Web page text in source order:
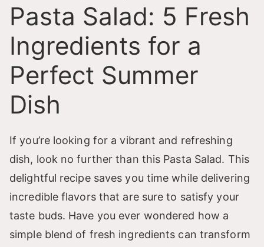
Pasta Salad: 5 Fresh
Ingredients for a
Perfect Summer
Dish
If you’re looking for a vibrant and refreshing
dish, look no further than this Pasta Salad. This
delightful recipe saves you time while delivering
incredible flavors that are sure to satisfy your
taste buds. Have you ever wondered how a
simple blend of fresh ingredients can transform